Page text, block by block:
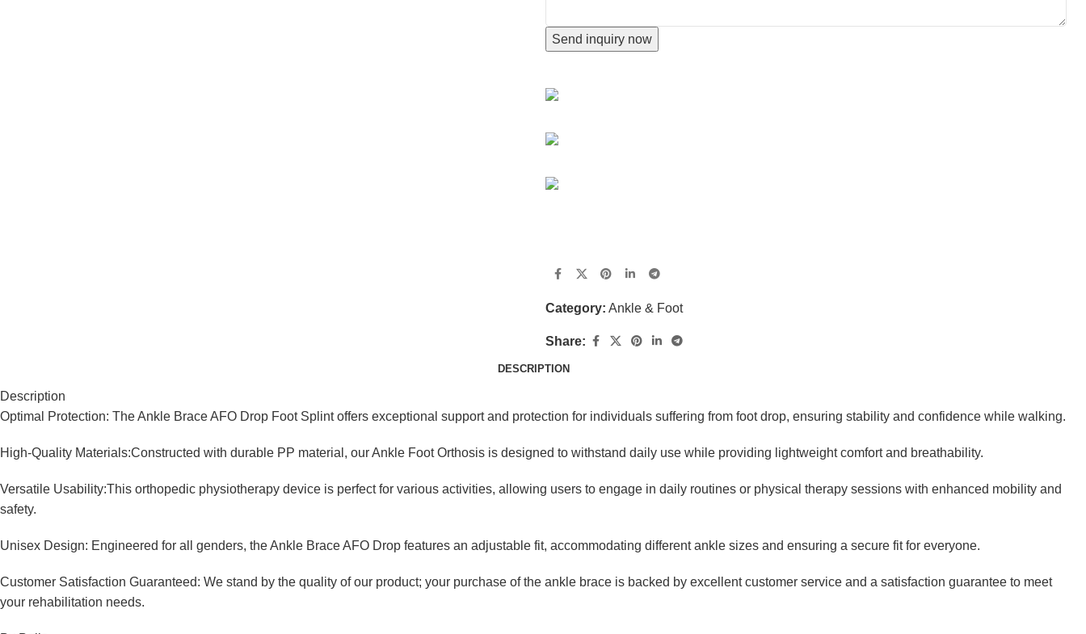
Send inquiry now
Category: Ankle & Foot
Share:
DESCRIPTION
Description
Optimal Protection: The Ankle Brace AFO Drop Foot Splint offers exceptional support and protection for individuals suffering from foot drop, ensuring stability and confidence while walking.
High-Quality Materials:Constructed with durable PP material, our Ankle Foot Orthosis is designed to withstand daily use while providing lightweight comfort and breathability.
Versatile Usability:This orthopedic physiotherapy device is perfect for various activities, allowing users to engage in daily routines or physical therapy sessions with enhanced mobility and
safety.
Unisex Design: Engineered for all genders, the Ankle Brace AFO Drop features an adjustable fit, accommodating different ankle sizes and ensuring a secure fit for everyone.
Customer Satisfaction Guaranteed: We stand by the quality of our product; your purchase of the ankle brace is backed by excellent customer service and a satisfaction guarantee to meet
your rehabilitation needs.